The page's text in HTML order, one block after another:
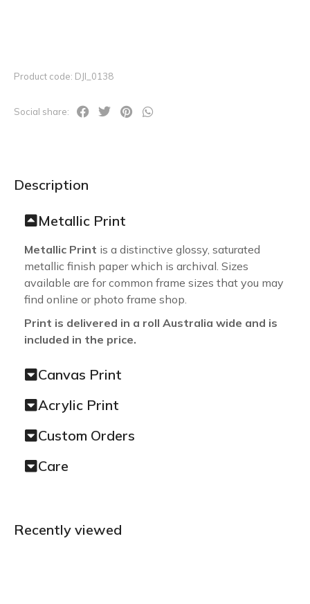
Product code: DJI_0138
Social share:
Description
Metallic Print
Metallic Print is a distinctive glossy, saturated
metallic finish paper which is archival. Sizes
available are for common frame sizes that you may
find online or photo frame shop.
Print is delivered in a roll Australia wide and is
included in the price.
Canvas Print
Acrylic Print
Custom Orders
Care
Recently viewed